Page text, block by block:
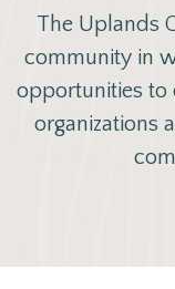
The Uplands
community in
opportunities to
organizations